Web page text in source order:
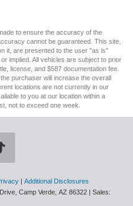
to ensure the accuracy of the
cannot be guaranteed. This site,
it, are presented to the user "as is"
implied. All vehicles are subject to prior
license, and $587 documentation fee.
purchaser will increase the overall
locations are not currently in our
to you at our location within a
not to exceed one week.
Additional Disclosures
Camp Verde, AZ 86322 | Sales: